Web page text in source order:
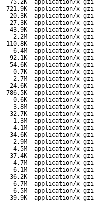
75.2K
application/x-
721.9K
application/x-
20.3K
application/x-
27.3K
application/x-
43.9K
application/x-
2.2M
application/x-
110.8K
application/x-
6.4M
application/x-
92.1K
application/x-
54.6K
application/x-
0.7K
application/x-
2.7M
application/x-
24.6K
application/x-
786.5K
application/x-
0.6K
application/x-
3.8M
application/x-
32.7K
application/x-
1.3M
application/x-
4.1M
application/x-
34.6K
application/x-
2.9M
application/x-
4.5M
application/x-
37.4K
application/x-
4.7M
application/x-
6.1M
application/x-
36.2K
application/x-
6.7M
application/x-
6.5M
application/x-
39.9K
application/x-